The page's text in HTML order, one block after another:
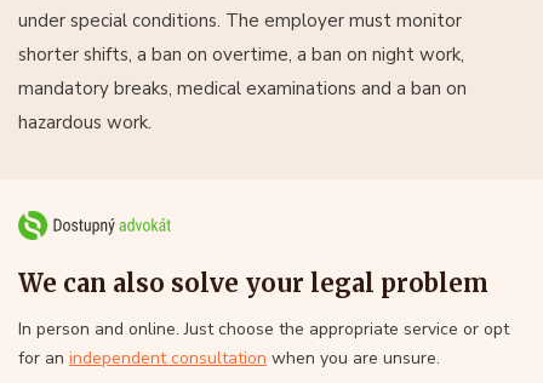
under special conditions. The employer must monitor
shorter shifts, a ban on overtime, a ban on night work,
mandatory breaks, medical examinations and a ban on
hazardous work.
We can also solve your legal problem
In person and online. Just choose the appropriate service or opt
for an independent consultation when you are unsure.